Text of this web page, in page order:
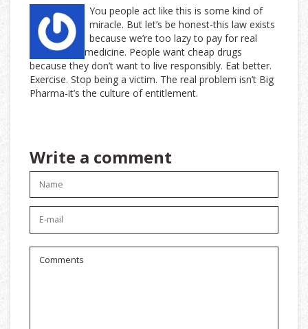
You people act like this is some kind of
miracle. But let’s be honest-this law exists
because we’re too lazy to pay for real
medicine. People want cheap drugs
because they don’t want to live responsibly. Eat better.
Exercise. Stop being a victim. The real problem isn’t Big
Pharma-it’s the culture of entitlement.
Write a comment